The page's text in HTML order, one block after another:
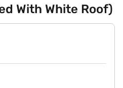
With White Roof)